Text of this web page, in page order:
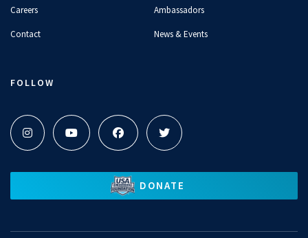
Careers
Contact
Ambassadors
News & Events
FOLLOW
DONATE